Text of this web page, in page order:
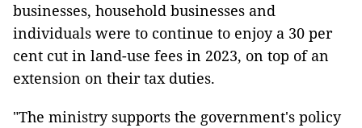
businesses, household businesses and
individuals were to continue to enjoy a 30 per
cent cut in land-use fees in 2023, on top of an
extension on their tax duties.
"The ministry supports the government's policy